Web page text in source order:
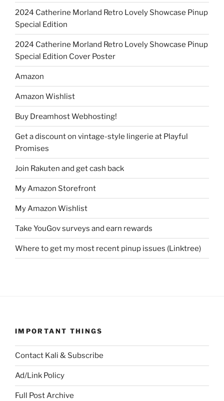
2024 Catherine Morland Retro Lovely Showcase Pinup
Special Edition
2024 Catherine Morland Retro Lovely Showcase Pinup
Special Edition Cover Poster
Amazon
Amazon Wishlist
Buy Dreamhost Webhosting!
Get a discount on vintage-style lingerie at Playful
Promises
Join Rakuten and get cash back
My Amazon Storefront
My Amazon Wishlist
Take YouGov surveys and earn rewards
Where to get my most recent pinup issues (Linktree)
IMPORTANT THINGS
Contact Kali & Subscribe
Ad/Link Policy
Full Post Archive